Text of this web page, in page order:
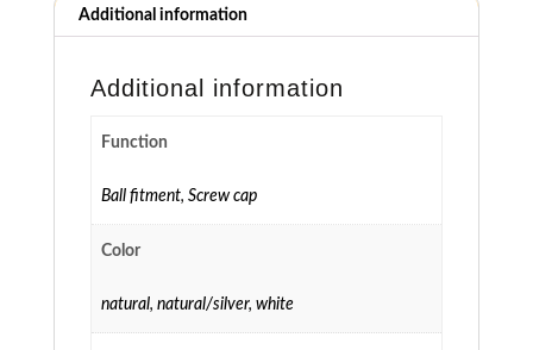
Additional information
Additional information
Function
Ball fitment, Screw cap
Color
natural, natural/silver, white